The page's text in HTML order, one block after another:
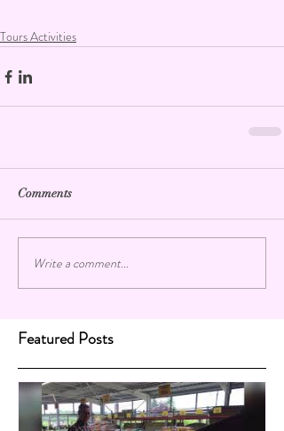
Tours Activities
Comments
Write a comment...
Featured Posts